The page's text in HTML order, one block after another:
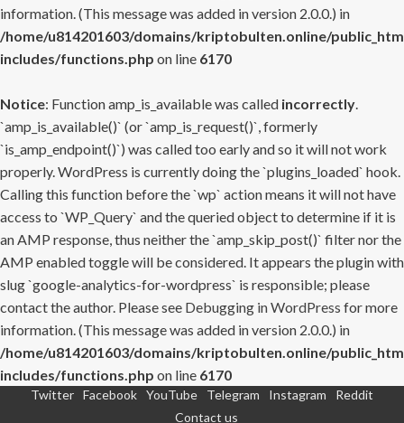
information. (This message was added in version 2.0.0.) in
/home/u814201603/domains/kriptobulten.online/
includes/functions.php on line 6170
Notice: Function amp_is_available was called incorrectly.
`amp_is_available()` (or `amp_is_request()`, formerly
`is_amp_endpoint()`) was called too early and so it will not work
properly. WordPress is currently doing the `plugins_loaded` hook.
Calling this function before the `wp` action means it will not have
access to `WP_Query` and the queried object to determine if it is
an AMP response, thus neither the `amp_skip_post()` filter nor the
AMP enabled toggle will be considered. It appears the plugin with
slug `google-analytics-for-wordpress` is responsible; please
contact the author. Please see Debugging in WordPress for more
information. (This message was added in version 2.0.0.) in
/home/u814201603/domains/kriptobulten.online/
includes/functions.php on line 6170
Twitter Facebook YouTube Telegram Instagram
Reddit
Contact us